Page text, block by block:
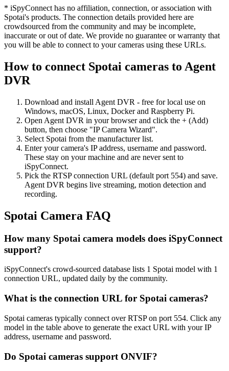
* iSpyConnect has no affiliation, connection, or association with
Spotai's products. The connection details provided here are
crowdsourced from the community and may be incomplete,
inaccurate or out of date. We provide no guarantee or warranty that
you will be able to connect to your cameras using these URLs.
How to connect Spotai cameras to Agent
DVR
Download and install Agent DVR - free for local use on
Windows, macOS, Linux, Docker and Raspberry Pi.
Open Agent DVR in your browser and click the + (Add)
button, then choose "IP Camera Wizard".
Select Spotai from the manufacturer list.
Enter your camera's IP address, username and password.
These stay on your machine and are never sent to
iSpyConnect.
Pick the RTSP connection URL (default port 554) and save.
Agent DVR begins live streaming, motion detection and
recording.
Spotai Camera FAQ
How many Spotai camera models does iSpyConnect
support?
iSpyConnect's crowd-sourced database lists 1 Spotai model with 1
connection URL, updated daily by the community.
What is the connection URL for Spotai cameras?
Spotai cameras typically connect over RTSP on port 554. Click any
model in the table above to generate the exact URL with your IP
address, username and password.
Do Spotai cameras support ONVIF?